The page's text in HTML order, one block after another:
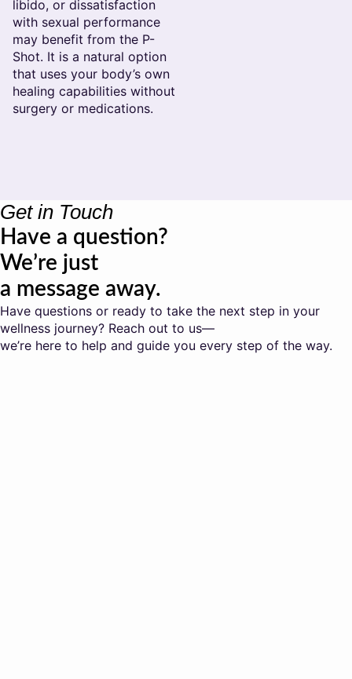
libido, or dissatisfaction
with sexual performance
may benefit from the P-
Shot. It is a natural option
that uses your body’s own
healing capabilities without
surgery or medications.
Get in Touch
Have a question?
We’re just
a message away.
Have questions or ready to take the next step in your
wellness journey? Reach out to us—
we’re here to help and guide you every step of the way.